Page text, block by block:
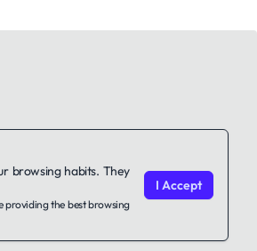
browsing habits. They
providing the best browsing
I Accept